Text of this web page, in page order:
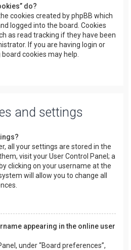
do?
cookies created by phpBB which
logged into the board. Cookies
as read tracking if they have been
If you are having login or
cookies may help.
and settings
all your settings are stored in the
visit your User Control Panel; a
clicking on your username at the
will allow you to change all
appearing in the online user
under “Board preferences”,